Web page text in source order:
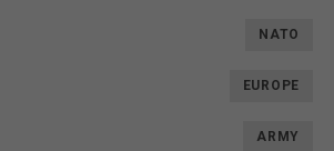
NATO
EUROPE
ARMY